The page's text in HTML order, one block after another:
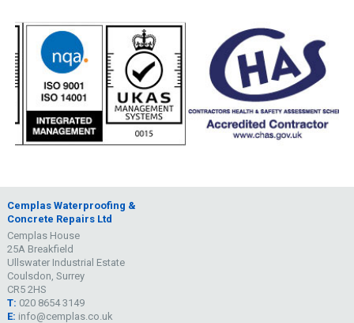
Cemplas Waterproofing &
Concrete Repairs Ltd
Cemplas House
25A Breakfield
Ullswater Industrial Estate
Coulsdon, Surrey
CR5 2HS
T: 020 8654 3149
E: info@cemplas.co.uk